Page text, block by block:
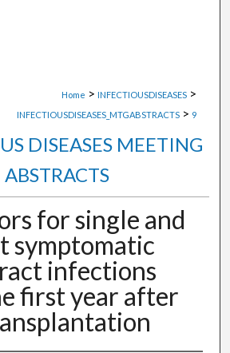
Home > INFECTIOUSDISEASES >
INFECTIOUSDISEASES_MTGABSTRACTS > 9
DISEASES MEETING
ABSTRACTS
for single and
symptomatic
infections
first year after